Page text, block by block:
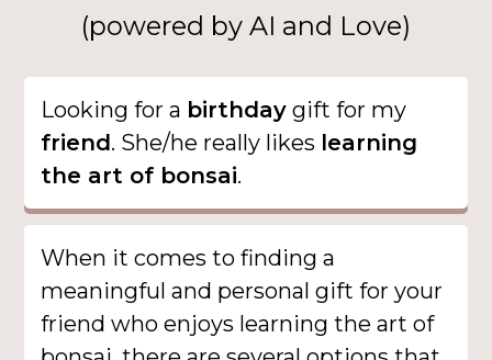
(powered by AI and Love)
Looking for a birthday gift for my
friend. She/he really likes learning
the art of bonsai.
When it comes to finding a
meaningful and personal gift for your
friend who enjoys learning the art of